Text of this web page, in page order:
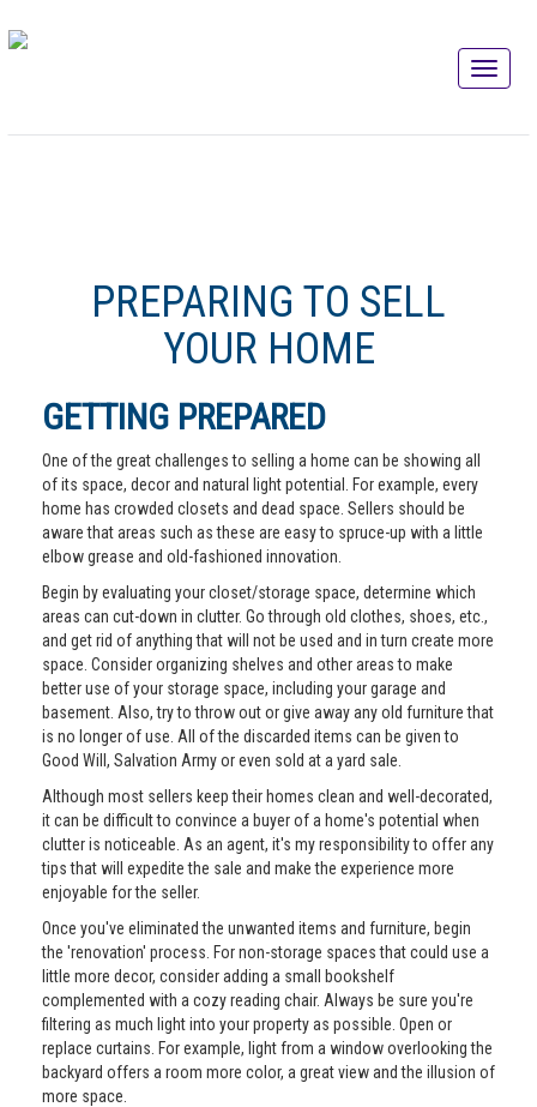
PREPARING TO SELL
YOUR HOME
GETTING PREPARED
One of the great challenges to selling a home can be showing all
of its space, decor and natural light potential. For example, every
home has crowded closets and dead space. Sellers should be
aware that areas such as these are easy to spruce-up with a little
elbow grease and old-fashioned innovation.
Begin by evaluating your closet/storage space, determine which
areas can cut-down in clutter. Go through old clothes, shoes, etc.,
and get rid of anything that will not be used and in turn create more
space. Consider organizing shelves and other areas to make
better use of your storage space, including your garage and
basement. Also, try to throw out or give away any old furniture that
is no longer of use. All of the discarded items can be given to
Good Will, Salvation Army or even sold at a yard sale.
Although most sellers keep their homes clean and well-decorated,
it can be difficult to convince a buyer of a home's potential when
clutter is noticeable. As an agent, it's my responsibility to offer any
tips that will expedite the sale and make the experience more
enjoyable for the seller.
Once you've eliminated the unwanted items and furniture, begin
the 'renovation' process. For non-storage spaces that could use a
little more decor, consider adding a small bookshelf
complemented with a cozy reading chair. Always be sure you're
filtering as much light into your property as possible. Open or
replace curtains. For example, light from a window overlooking the
backyard offers a room more color, a great view and the illusion of
more space.